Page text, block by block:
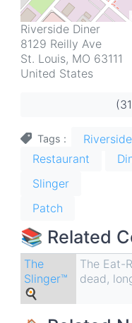
Address
Riverside Diner
8129 Reilly Ave
St. Louis, MO 63111
United States
Tags
Restaurant
Slinger
Patch
📚 Related
The
Slinger™
🍳
The Eat-
dead,